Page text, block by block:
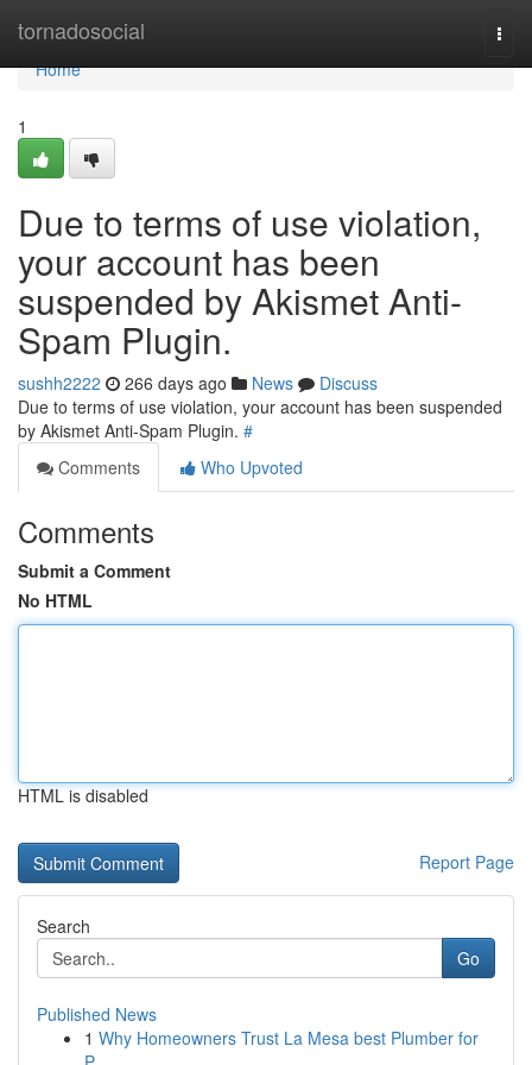
tornadosocial
Home
Home
1
Due to terms of use violation,
your account has been
suspended by Akismet Anti-
Spam Plugin.
sushh2222 266 days ago News
Discuss
Due to terms of use violation, your account has been suspended
by Akismet Anti-Spam Plugin. #
Comments
Who Upvoted
Comments
Submit a Comment
No HTML
HTML is disabled
Report Page
Search
Go
Published News
1 Why Homeowners Trust La Mesa best Plumber for